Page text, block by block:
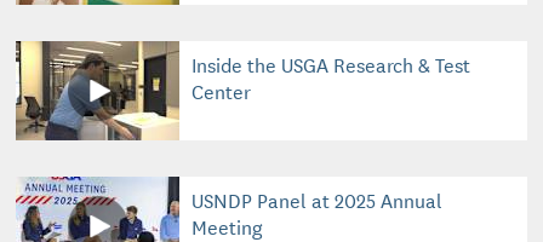
Inside the USGA Research & Test
Center
USNDP Panel at 2025 Annual
Meeting